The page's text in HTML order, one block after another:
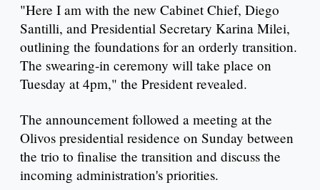
"Here I am with the new Cabinet Chief, Diego
Santilli, and Presidential Secretary Karina Milei,
outlining the foundations for an orderly transition.
The swearing-in ceremony will take place on
Tuesday at 4pm," the President revealed.
The announcement followed a meeting at the
Olivos presidential residence on Sunday between
the trio to finalise the transition and discuss the
incoming administration's priorities.